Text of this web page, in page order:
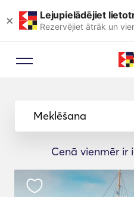
× Lejupielādējiet
Rezervējiet ātrāk un
Meklēšana
Cenā vienmēr ir